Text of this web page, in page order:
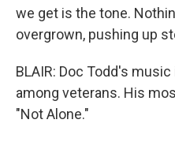
we get is the tone.
overgrown, pushing up
BLAIR: Doc Todd's
among veterans. His
"Not Alone."